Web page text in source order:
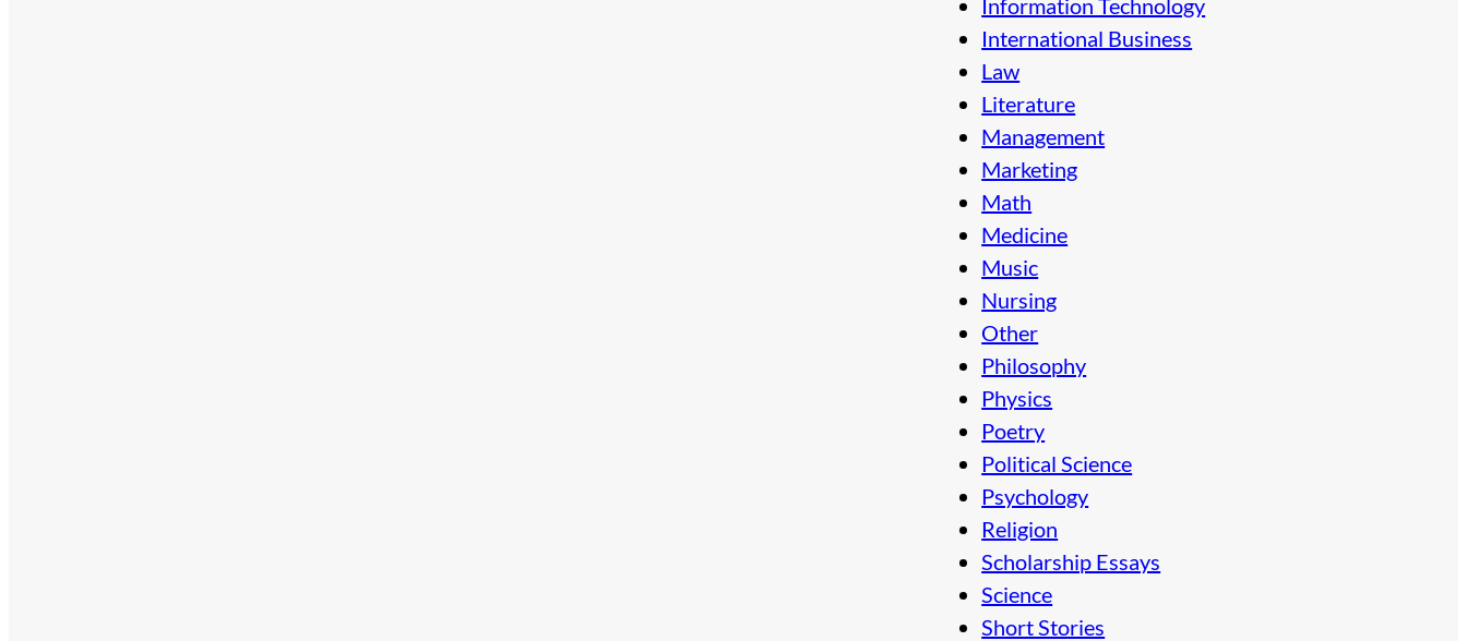
International Business
Law
Literature
Management
Marketing
Math
Medicine
Music
Nursing
Other
Philosophy
Physics
Poetry
Political Science
Psychology
Religion
Scholarship Essays
Science
Short Stories